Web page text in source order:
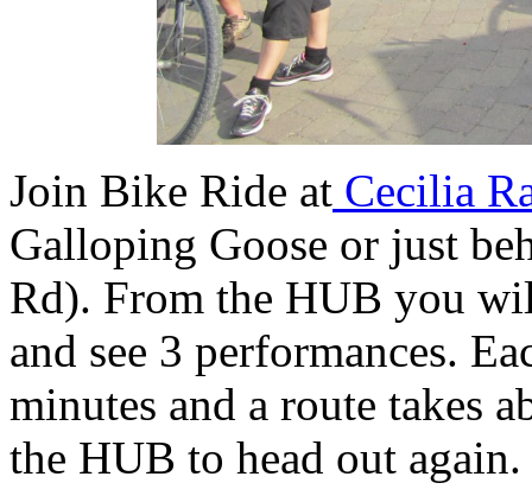
Join Bike Ride at Cecilia
Galloping Goose or just
Rd). From the HUB you
and see 3 performances.
minutes and a route takes
the HUB to head out